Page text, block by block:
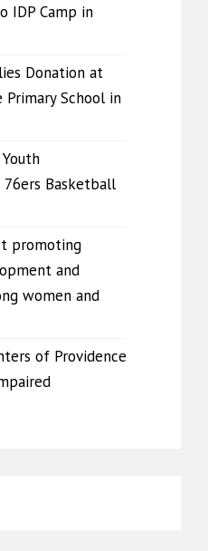
IDP Camp in
Donation at
Primary School in
76ers Basketball
promoting
and
women and
of Providence